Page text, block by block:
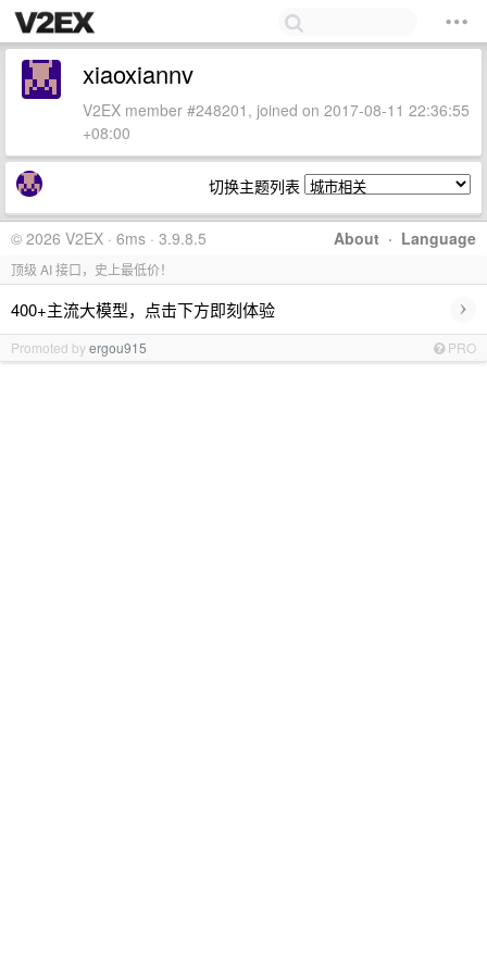
xiaoxiannv
V2EX member #248201, joined on 2017-08-11 22:36:55
+08:00
切换主题列表
About · Language
© 2026 V2EX · 6ms · 3.9.8.5
顶级 AI 接口，史上最低价！
400+主流大模型，点击下方即刻体验 ›
Promoted byergou915 PRO